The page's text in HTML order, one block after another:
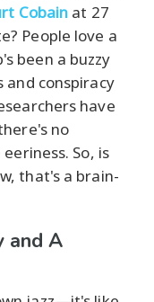
Cobain at 27
People love a
been a buzzy
conspiracy
have
no
So, is
that's a brain-
and A